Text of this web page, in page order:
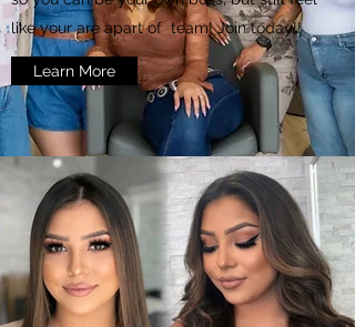
like your are apart of team! Join today!!
Learn More